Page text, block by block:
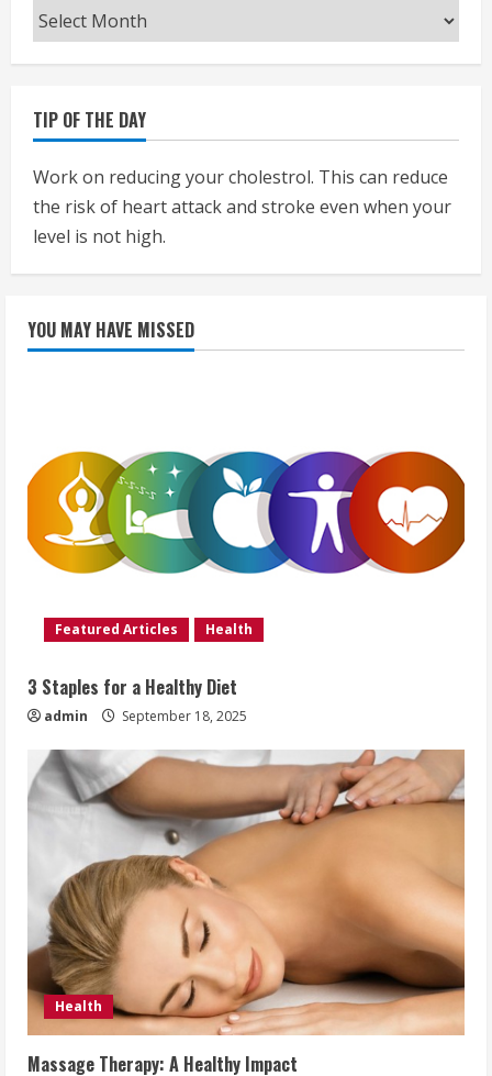
Archives
TIP OF THE DAY
Work on reducing your cholestrol. This can reduce
the risk of heart attack and stroke even when your
level is not high.
YOU MAY HAVE MISSED
Featured Articles Health
3 Staples for a Healthy Diet
admin September 18, 2025
Health
Massage Therapy: A Healthy Impact